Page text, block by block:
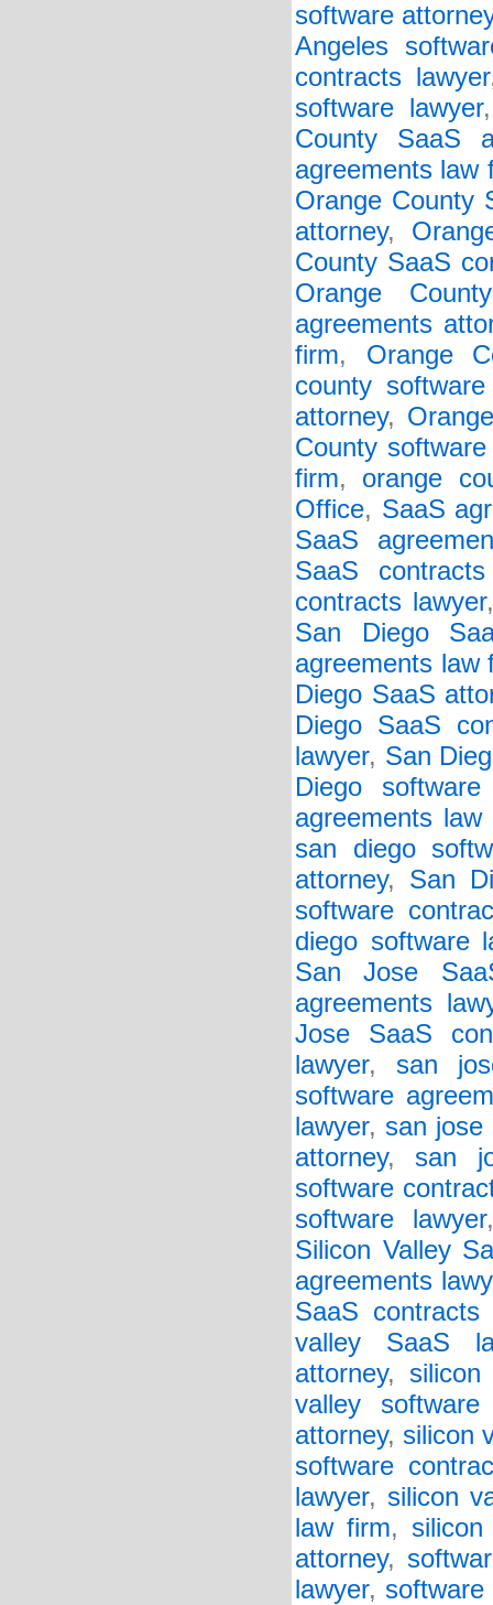
software
Angeles
contracts lawyer
software lawyer
County SaaS
agreements law
Orange County
attorney,
County SaaS
Orange
agreements
firm, Orange
county
attorney,
County
firm, orange
Office, SaaS
SaaS
SaaS
contracts lawyer
San Diego
agreements law
Diego SaaS
Diego SaaS
lawyer, San
Diego
agreements law
san diego
attorney, San
software
diego software
San Jose
agreements
Jose SaaS
lawyer, san
software
lawyer, san jose
attorney, san
software
software lawyer
Silicon Valley
agreements
SaaS contracts
valley SaaS
attorney,
valley software
attorney, silicon
software
lawyer, silicon
law firm,
attorney,
lawyer, software